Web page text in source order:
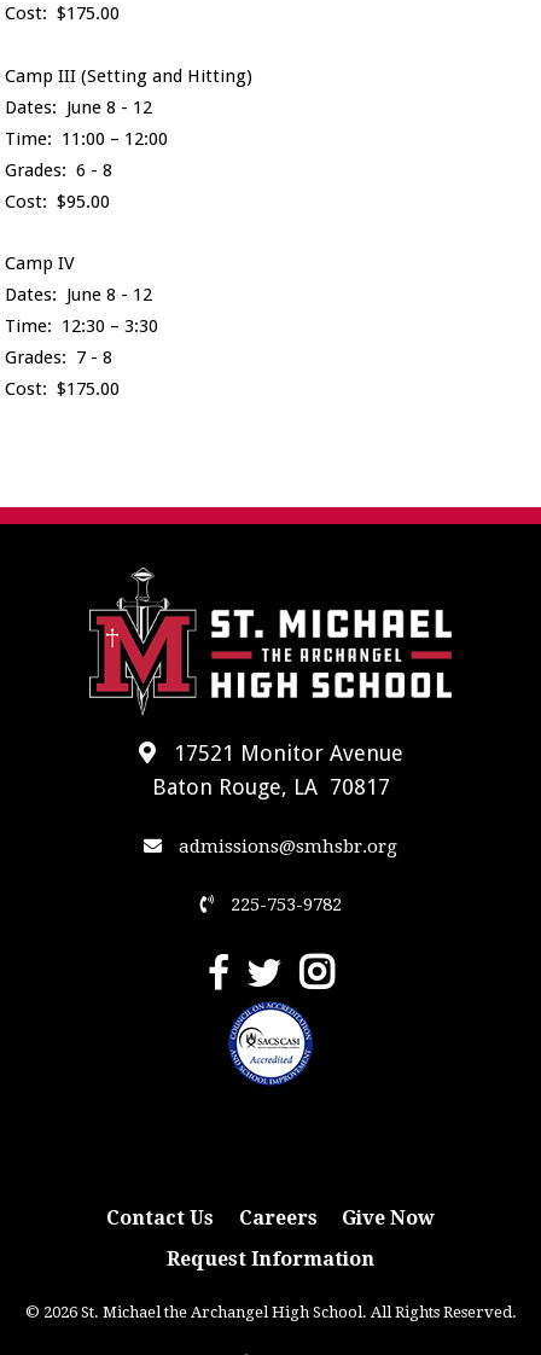
Cost: $175.00
Camp III (Setting and Hitting)
Dates: June 8 - 12
Time: 11:00 – 12:00
Grades: 6 - 8
Cost: $95.00
Camp IV
Dates: June 8 - 12
Time: 12:30 – 3:30
Grades: 7 - 8
Cost: $175.00
17521 Monitor Avenue
Baton Rouge, LA 70817
admissions@smhsbr.org
225-753-9782
Contact Us Careers
Give Now
Request Information
© 2026 St. Michael the Archangel High School. All Rights Reserved.